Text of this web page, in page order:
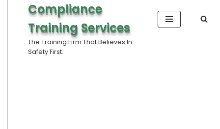
Compliance
Training Services
The Training Firm That Believes In
Safety First.